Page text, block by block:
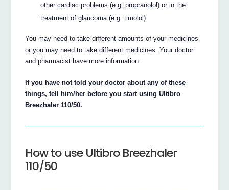
other cardiac problems (e.g. propranolol) or in the
treatment of glaucoma (e.g. timolol)
You may need to take different amounts of your medicines
or you may need to take different medicines. Your doctor
and pharmacist have more information.
If you have not told your doctor about any of these
things, tell him/her before you start using Ultibro
Breezhaler 110/50.
How to use Ultibro Breezhaler
110/50